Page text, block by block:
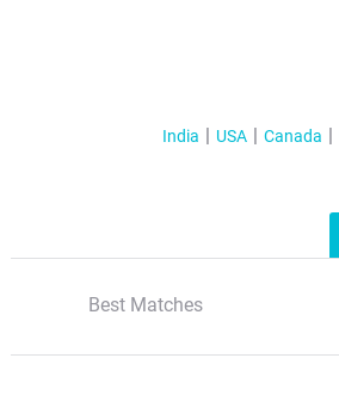
India USA Canada
Best Matches